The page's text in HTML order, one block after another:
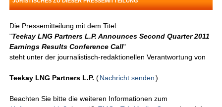
Die Pressemitteilung mit dem Titel:
"Teekay LNG Partners L.P. Announces Second Quarter 2011
Earnings Results Conference Call"
steht unter der journalistisch-redaktionellen Verantwortung von
Teekay LNG Partners L.P. (Nachricht senden )
Beachten Sie bitte die weiteren Informationen zum